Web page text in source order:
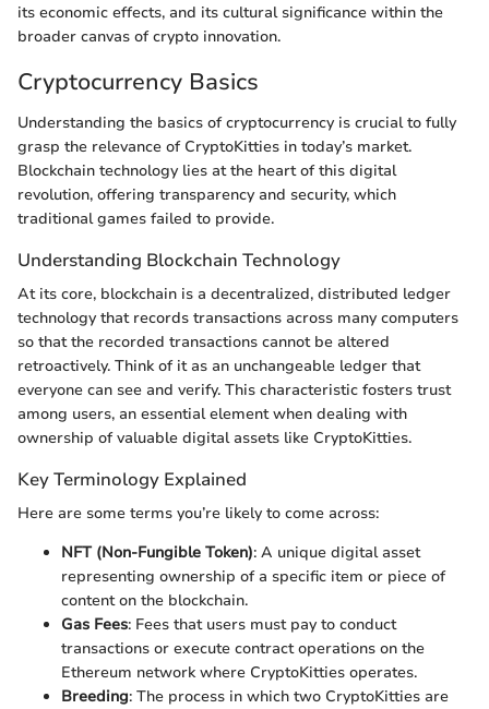
its economic effects, and its cultural significance within the
broader canvas of crypto innovation.
Cryptocurrency Basics
Understanding the basics of cryptocurrency is crucial to fully
grasp the relevance of CryptoKitties in today’s market.
Blockchain technology lies at the heart of this digital
revolution, offering transparency and security, which
traditional games failed to provide.
Understanding Blockchain Technology
At its core, blockchain is a decentralized, distributed ledger
technology that records transactions across many computers
so that the recorded transactions cannot be altered
retroactively. Think of it as an unchangeable ledger that
everyone can see and verify. This characteristic fosters trust
among users, an essential element when dealing with
ownership of valuable digital assets like CryptoKitties.
Key Terminology Explained
Here are some terms you’re likely to come across:
NFT (Non-Fungible Token): A unique digital asset
representing ownership of a specific item or piece of
content on the blockchain.
Gas Fees: Fees that users must pay to conduct
transactions or execute contract operations on the
Ethereum network where CryptoKitties operates.
Breeding: The process in which two CryptoKitties are